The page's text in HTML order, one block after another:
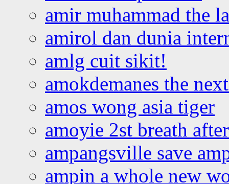
amir muhammad the
amirol dan dunia
amlg cuit sikit!
amokdemanes the
amos wong asia tiger
amoyie 2st breath
ampangsville save
ampin a whole new